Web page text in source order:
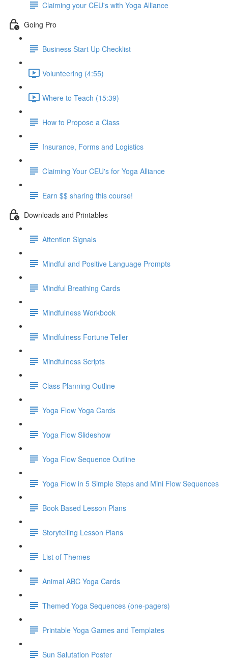
Claiming your CEU's with Yoga Alliance
Going Pro
Business Start Up Checklist
Volunteering (4:55)
Where to Teach (15:39)
How to Propose a Class
Insurance, Forms and Logistics
Claiming Your CEU's for Yoga Alliance
Earn $$ sharing this course!
Downloads and Printables
Attention Signals
Mindful and Positive Language Prompts
Mindful Breathing Cards
Mindfulness Workbook
Mindfulness Fortune Teller
Mindfulness Scripts
Class Planning Outline
Yoga Flow Yoga Cards
Yoga Flow Slideshow
Yoga Flow Sequence Outline
Yoga Flow in 5 Simple Steps and Mini Flow Sequences
Book Based Lesson Plans
Storytelling Lesson Plans
List of Themes
Animal ABC Yoga Cards
Themed Yoga Sequences (one-pagers)
Printable Yoga Games and Templates
Sun Salutation Poster